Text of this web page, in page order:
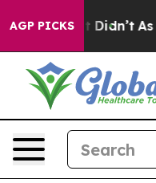
AGP PICKS
it Didn’t As war